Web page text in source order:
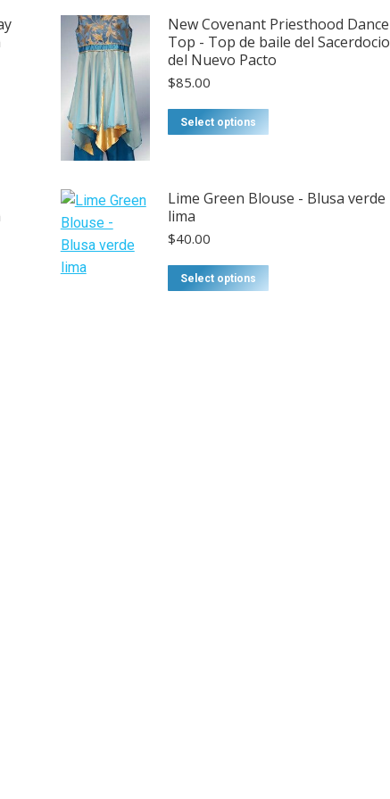
New Covenant Priesthood Dance
Top - Top de baile del Sacerdocio
del Nuevo Pacto
$85.00
Select options
Lime Green Blouse - Blusa verde
lima
$40.00
Select options